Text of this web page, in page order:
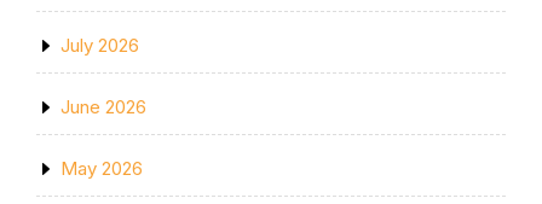
July 2026
June 2026
May 2026